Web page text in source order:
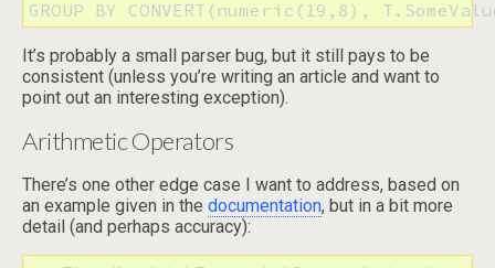
It’s probably a small parser bug, but it still pays to be
consistent (unless you’re writing an article and want to
point out an interesting exception).
Arithmetic Operators
There’s one other edge case I want to address, based on
an example given in the documentation, but in a bit more
detail (and perhaps accuracy):